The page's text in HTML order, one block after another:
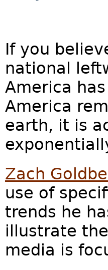
If you
national
America
America
earth, it is
Zach
use of
trends he
illustrate
media is